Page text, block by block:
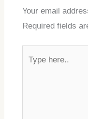
Your email
Required fields